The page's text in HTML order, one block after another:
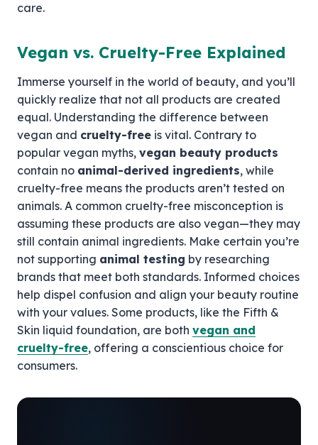
care.
Vegan vs. Cruelty-Free Explained
Immerse yourself in the world of beauty, and you’ll
quickly realize that not all products are created
equal. Understanding the difference between
vegan and cruelty-free is vital. Contrary to
popular vegan myths, vegan beauty products
contain no animal-derived ingredients, while
cruelty-free means the products aren’t tested on
animals. A common cruelty-free misconception is
assuming these products are also vegan—they may
still contain animal ingredients. Make certain you’re
not supporting animal testing by researching
brands that meet both standards. Informed choices
help dispel confusion and align your beauty routine
with your values. Some products, like the Fifth &
Skin liquid foundation, are both vegan and
cruelty-free, offering a conscientious choice for
consumers.